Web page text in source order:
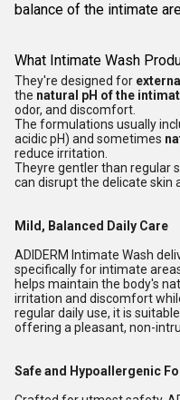
balance of the intimate
What Intimate Wash
They're designed for
the natural pH of the
odor, and discomfort.
The formulations usually
acidic pH) and sometimes
reduce irritation.
Theyre gentler than regular
can disrupt the delicate skin
Mild, Balanced Daily Care
ADIDERM Intimate Wash
specifically for intimate
helps maintain the body's
irritation and discomfort
regular daily use, it is
offering a pleasant, non-
Safe and Hypoallergenic